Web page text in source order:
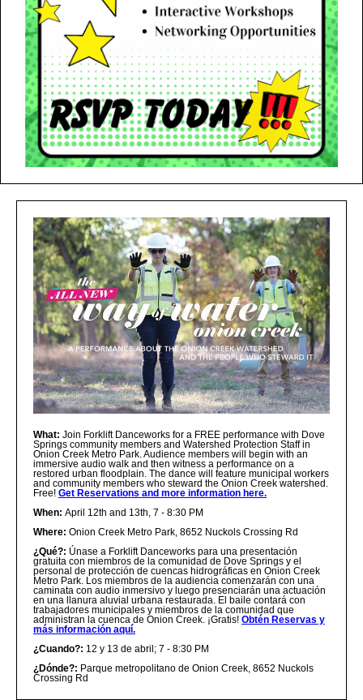
What: Join Forklift Danceworks for a FREE performance with Dove
Springs community members and Watershed Protection Staff in
Onion Creek Metro Park. Audience members will begin with an
immersive audio walk and then witness a performance on a
restored urban floodplain. The dance will feature municipal workers
and community members who steward the Onion Creek watershed.
Free! Get Reservations and more information here.
When: April 12th and 13th, 7 - 8:30 PM
Where: Onion Creek Metro Park, 8652 Nuckols Crossing Rd
¿Qué?: Únase a Forklift Danceworks para una presentación
gratuita con miembros de la comunidad de Dove Springs y el
personal de protección de cuencas hidrográficas en Onion Creek
Metro Park. Los miembros de la audiencia comenzarán con una
caminata con audio inmersivo y luego presenciarán una actuación
en una llanura aluvial urbana restaurada. El baile contará con
trabajadores municipales y miembros de la comunidad que
administran la cuenca de Onion Creek. ¡Gratis! Obtén Reservas y
más información aquí.
¿Cuando?: 12 y 13 de abril; 7 - 8:30 PM
¿Dónde?: Parque metropolitano de Onion Creek, 8652 Nuckols
Crossing Rd